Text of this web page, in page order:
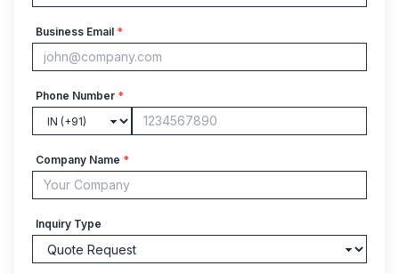
Business Email *
Phone Number *
Company Name *
Inquiry Type